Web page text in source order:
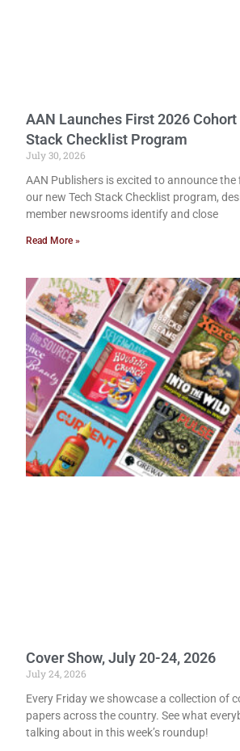
AAN Launches First 2026
Stack Checklist Program
July 30, 2026
AAN Publishers is excited to announce
our new Tech Stack Checklist program,
member newsrooms identify and close
Read More »
Cover Show, July 20-24, 2026
July 24, 2026
Every Friday we showcase a collection of
papers across the country. See what
talking about in this week’s roundup!